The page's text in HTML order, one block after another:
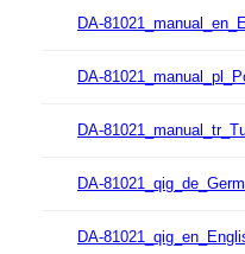
DA-
DA-
DA-
DA-
DA-